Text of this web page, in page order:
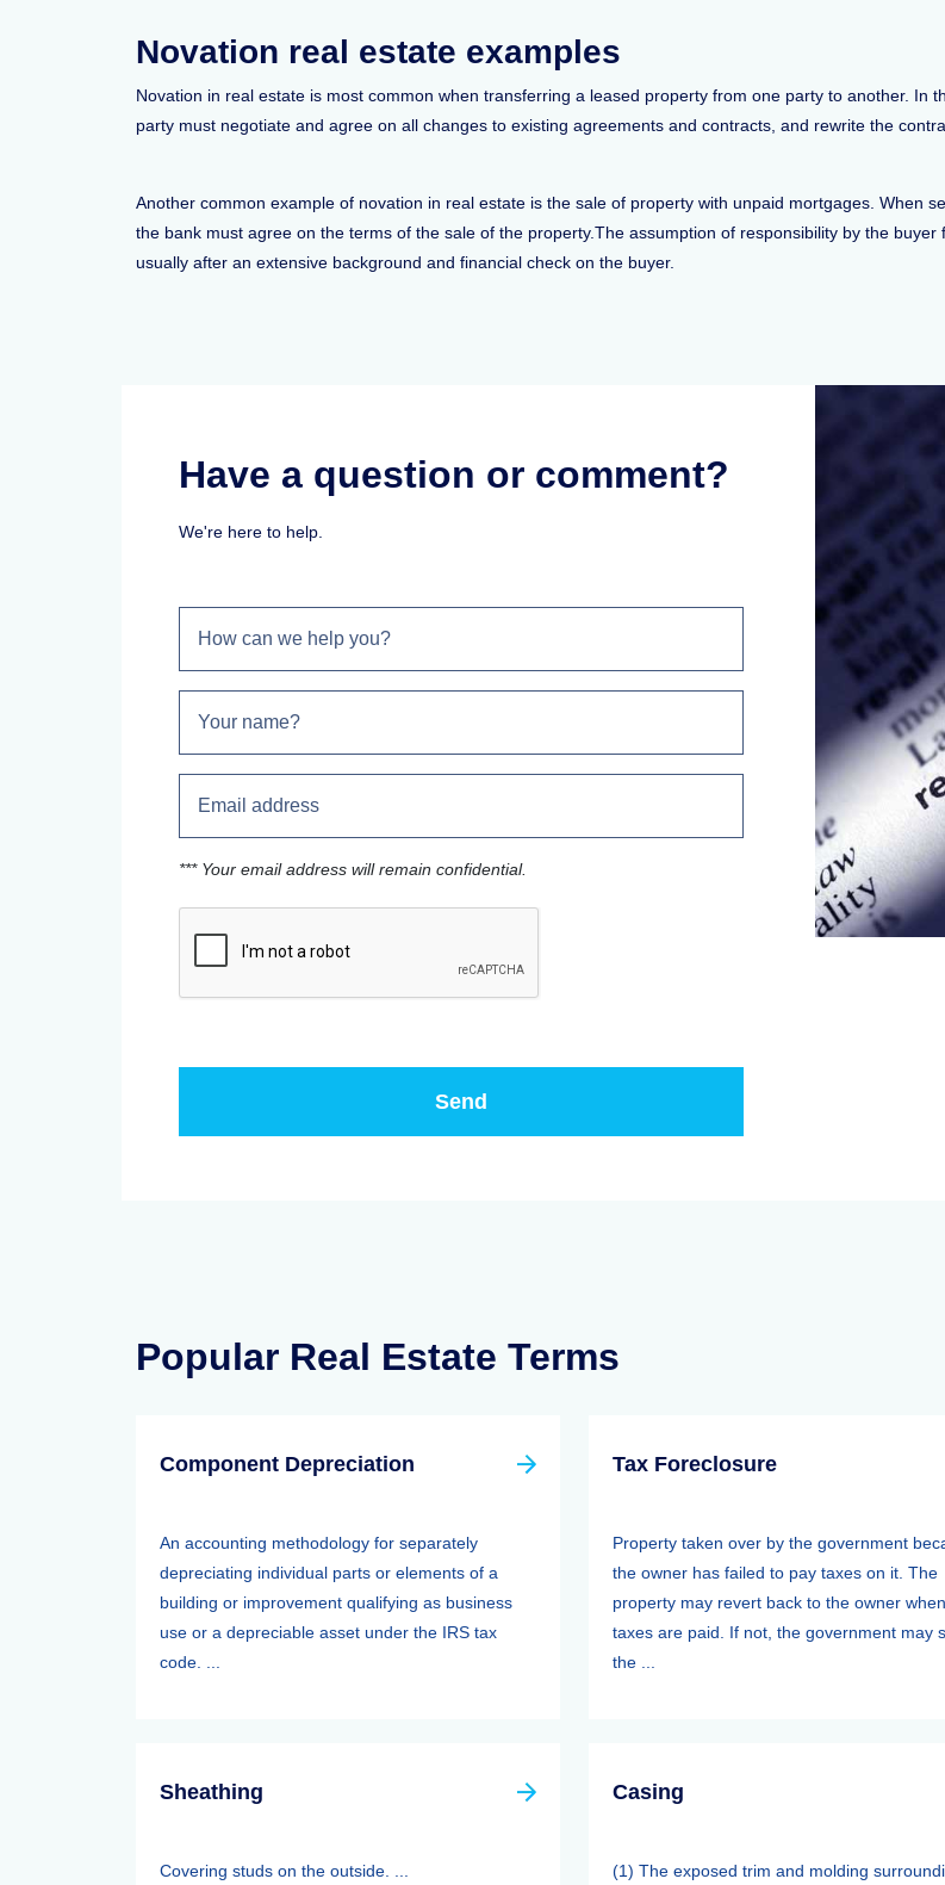
Novation real estate examples
Novation in real estate is most common when transferring a leased property from one party to another. In
party must negotiate and agree on all changes to existing agreements and contracts, and rewrite the
Another common example of novation in real estate is the sale of property with unpaid mortgages. When
the bank must agree on the terms of the sale of the property.The assumption of responsibility by the
usually after an extensive background and financial check on the buyer.
Have a question or comment?
We're here to help.
*** Your email address will remain confidential.
Popular Real Estate Terms
Component Depreciation
An accounting methodology for separately
depreciating individual parts or elements of a
building or improvement qualifying as business
use or a depreciable asset under the IRS tax
code. ...
Tax Foreclosure
Property taken over by the government
the owner has failed to pay taxes on it. The
property may revert back to the owner
taxes are paid. If not, the government may
the ...
Sheathing
Covering studs on the outside. ...
Casing
(1) The exposed trim and molding